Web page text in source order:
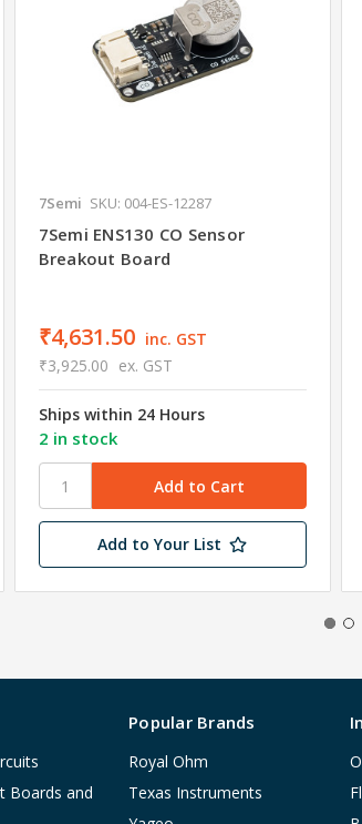
7Semi SKU: 004-ES-12287
7Semi ENS130 CO Sensor
Breakout Board
₹4,631.50 inc. GST
₹3,925.00 ex. GST
Ships within 24 Hours
2 in stock
Add to Your List
Boards and
Popular Brands
Royal Ohm
Texas Instruments